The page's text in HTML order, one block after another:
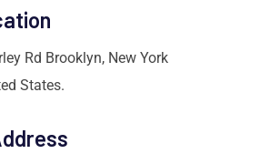
Rd Brooklyn, New York
States.